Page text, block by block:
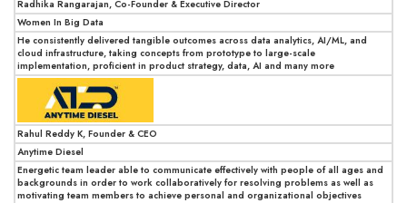
Radhika Rangarajan, Co-Founder & Executive Director
Women In Big Data
He consistently delivered tangible outcomes across data analytics, AI/ML, and
cloud infrastructure, taking concepts from prototype to large-scale
implementation, proficient in product strategy, data, AI and many more
Rahul Reddy K, Founder & CEO
Anytime Diesel
Energetic team leader able to communicate effectively with people of all ages and
backgrounds in order to work collaboratively for resolving problems as well as
motivating team members to achieve personal and organizational objectives